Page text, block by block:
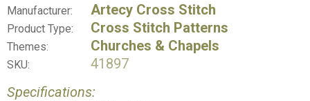
Manufacturer: Artecy Cross Stitch
Product Type: Cross Stitch Patterns
Themes: Churches & Chapels
SKU:
41897
Specifications: